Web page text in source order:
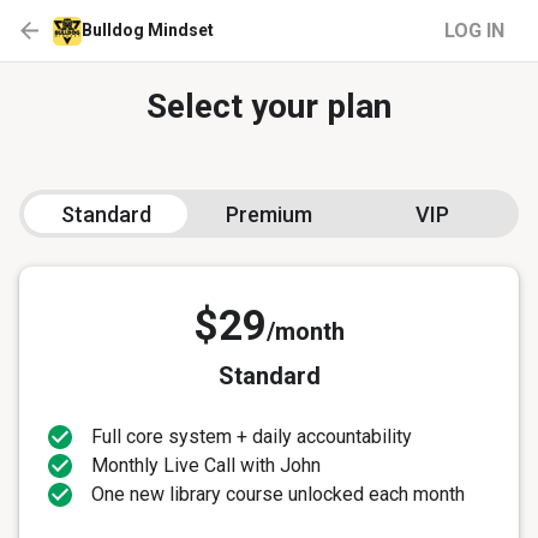
Bulldog Mindset LOG IN
Select your plan
Standard Premium VIP
$29/month
Standard
Full core system + daily accountability
Monthly Live Call with John
One new library course unlocked each month